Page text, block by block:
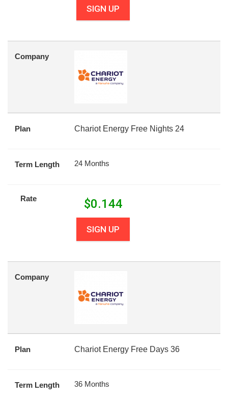
SIGN UP
Company
Plan Chariot Energy Free Nights 24
Term Length 24 Months
Rate $0.144
SIGN UP
Company
Plan Chariot Energy Free Days 36
Term Length 36 Months